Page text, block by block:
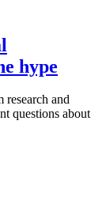
hype
and
questions about